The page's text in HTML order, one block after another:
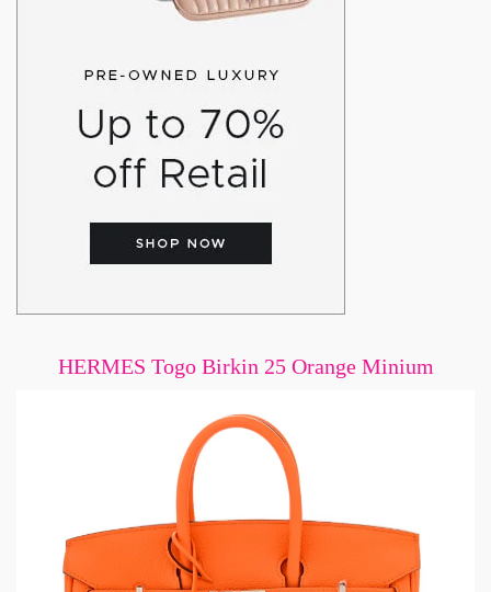
HERMES Togo Birkin 25 Orange Minium